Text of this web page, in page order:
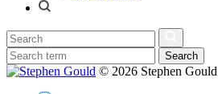
Search
© 2026 Stephen Gould